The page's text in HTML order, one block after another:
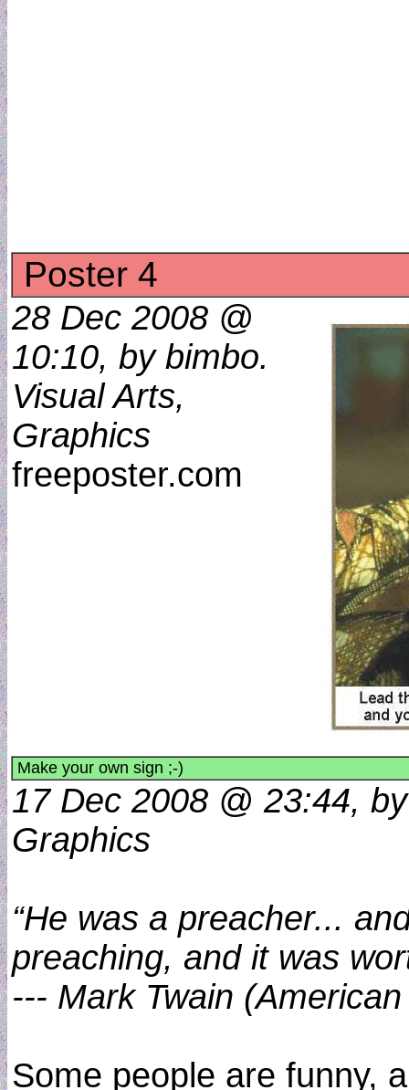
Poster 4
28 Dec 2008 @
10:10, by bimbo.
Visual Arts,
Graphics
freeposter.com
Make your own sign ;-)
17 Dec 2008 @ 23:44,
Graphics
“He was a preacher...
preaching, and it was
--- Mark Twain
Some people are funny,